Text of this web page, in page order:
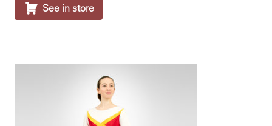
 See in store